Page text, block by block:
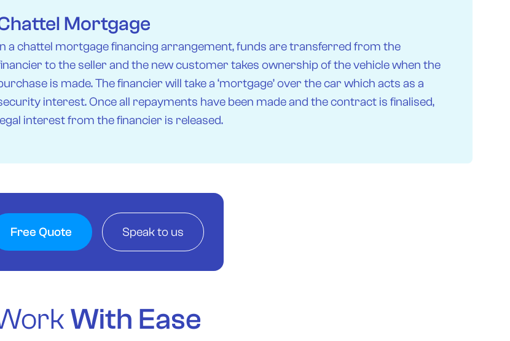
Mortgage
a chattel mortgage financing arrangement, funds are transferred from the
to the seller and the new customer takes ownership of the vehicle when the
is made. The financier will take a ‘mortgage’ over the car which acts as a
interest. Once all repayments have been made and the contract is finalised,
interest from the financier is released.
Free Quote Speak to us
With Ease